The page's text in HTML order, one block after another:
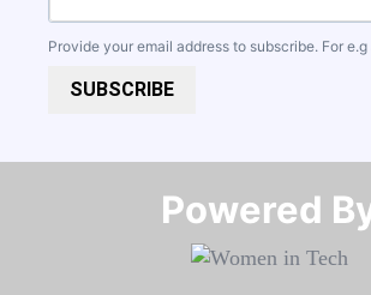
Provide your email address to subscribe. For e.g
SUBSCRIBE
Powered